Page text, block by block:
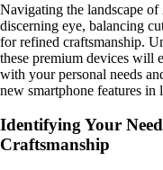
Navigating the landscape
discerning eye, balancing
for refined craftsmanship.
these premium devices will
with your personal needs
new smartphone features in
Identifying Your
Craftsmanship